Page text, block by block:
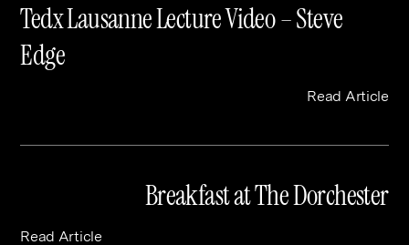
Tedx Lausanne Lecture Video – Steve
Edge
Read Article
Breakfast at The Dorchester
Read Article